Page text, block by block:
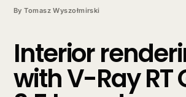
By Tomasz Wyszołmirski
Interior
with V-Ray RT